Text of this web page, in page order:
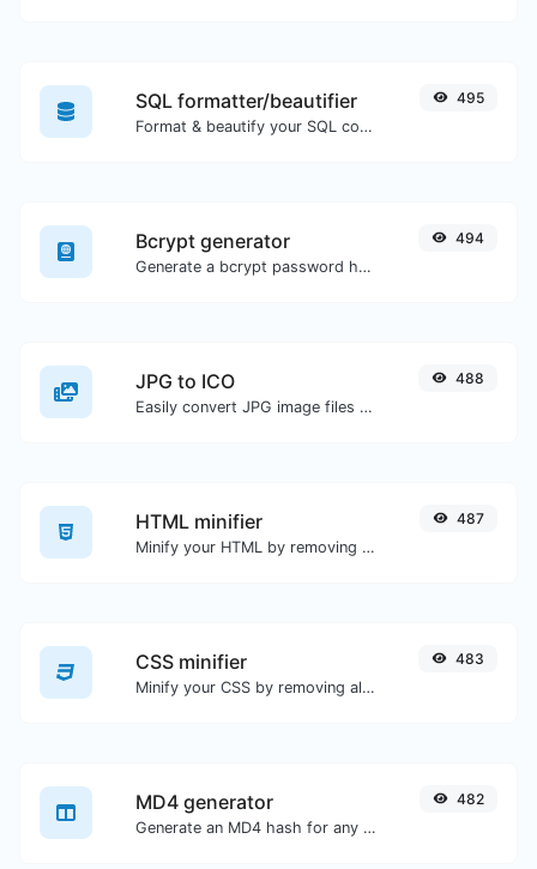
SQL formatter/beautifier
Format & beautify your SQL code with ease.
495
Bcrypt generator
Generate a bcrypt password hash for any string input.
494
JPG to ICO
Easily convert JPG image files to ICO.
488
HTML minifier
Minify your HTML by removing all the unnecessary characters.
487
CSS minifier
Minify your CSS by removing all the unnecessary characters.
483
MD4 generator
Generate an MD4 hash for any string input.
482